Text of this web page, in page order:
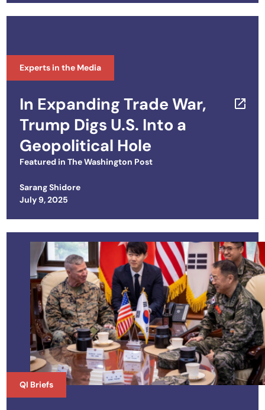
Experts in the Media
In Expanding Trade War,
Trump Digs U.S. Into a
Geopolitical Hole
Featured in The Washington Post
Sarang Shidore
Posted on
July 9, 2025
QI Briefs